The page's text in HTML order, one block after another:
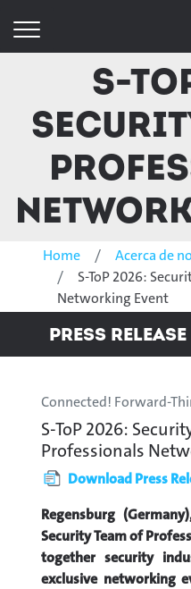
S-
Home Acerca de
S-ToP 2026:
Networking Event
Press Release
Connected! Forward-
S-ToP 2026:
Professionals
Download Press
Regensburg
Security Team of
together security
exclusive networking